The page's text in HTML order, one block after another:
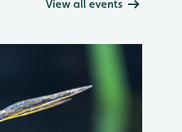
View all events